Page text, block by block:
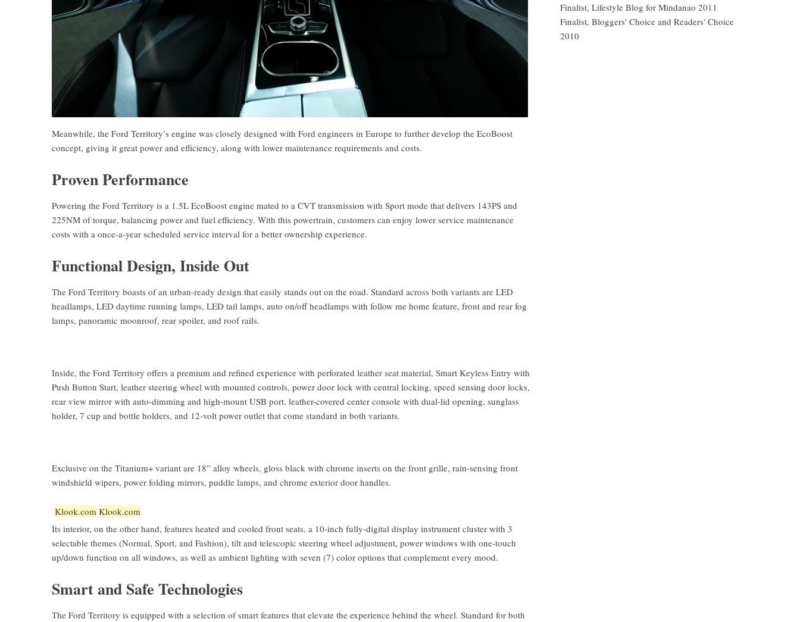
Meanwhile, the Ford Territory’s engine was closely designed with Ford engineers in Europe to further develop the EcoBoost
concept, giving it great power and efficiency, along with lower maintenance requirements and costs.
Proven Performance
Powering the Ford Territory is a 1.5L EcoBoost engine mated to a CVT transmission with Sport mode that delivers 143PS and
225NM of torque, balancing power and fuel efficiency. With this powertrain, customers can enjoy lower service maintenance
costs with a once-a-year scheduled service interval for a better ownership experience.
Functional Design, Inside Out
The Ford Territory boasts of an urban-ready design that easily stands out on the road. Standard across both variants are LED
headlamps, LED daytime running lamps, LED tail lamps, auto on/off headlamps with follow me home feature, front and rear fog
lamps, panoramic moonroof, rear spoiler, and roof rails.
Inside, the Ford Territory offers a premium and refined experience with perforated leather seat material, Smart Keyless Entry with
Push Button Start, leather steering wheel with mounted controls, power door lock with central locking, speed sensing door locks,
rear view mirror with auto-dimming and high-mount USB port, leather-covered center console with dual-lid opening, sunglass
holder, 7 cup and bottle holders, and 12-volt power outlet that come standard in both variants.
Exclusive on the Titanium+ variant are 18” alloy wheels, gloss black with chrome inserts on the front grille, rain-sensing front
windshield wipers, power folding mirrors, puddle lamps, and chrome exterior door handles.
Klook.com Klook.com
Its interior, on the other hand, features heated and cooled front seats, a 10-inch fully-digital display instrument cluster with 3
selectable themes (Normal, Sport, and Fashion), tilt and telescopic steering wheel adjustment, power windows with one-touch
up/down function on all windows, as well as ambient lighting with seven (7) color options that complement every mood.
Smart and Safe Technologies
The Ford Territory is equipped with a selection of smart features that elevate the experience behind the wheel. Standard for both
Finalist, Lifestyle Blog for Mindanao 2011
Finalist, Bloggers' Choice and Readers' Choice
2010